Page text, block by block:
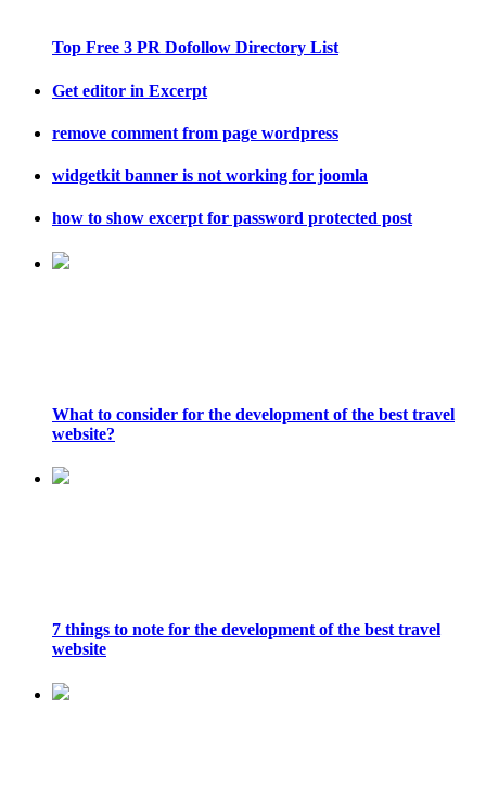
Top Free 3 PR Dofollow Directory List
Get editor in Excerpt
remove comment from page wordpress
widgetkit banner is not working for joomla
how to show excerpt for password protected post
What to consider for the development of the best travel
website?
7 things to note for the development of the best travel
website